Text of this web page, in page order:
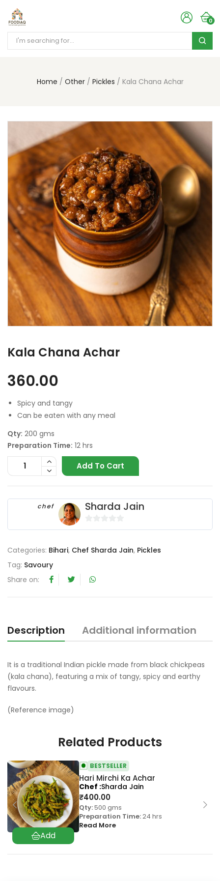
0
Home Other Pickles Kala Chana Achar
Kala Chana Achar
360.00
Spicy and tangy
Can be eaten with any meal
Qty: 200 gms
Preparation Time: 12 hrs
Add To Cart
chef Sharda Jain
0
u
Categories: Bihari, Chef Sharda Jain, Pickles
Tag: Savoury
Share on:
Description Additional information
It is a traditional Indian pickle made from black chickpeas
(kala chana), featuring a mix of tangy, spicy and earthy
flavours.
(Reference image)
Related Products
Hari Mirchi Ka Achar
₹400.00
BESTSELLER
Qty:500 gms
Preparation Time:24 hrs
Read More
Chef Sharda Jain